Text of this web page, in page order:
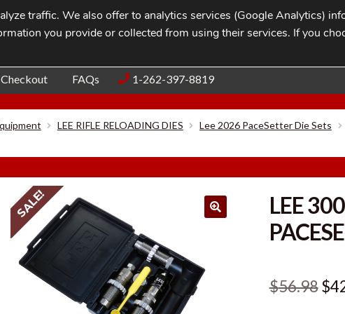
Blog
Checkout FAQs 1-262-397-8819
LEE RIFLE RELOADING DIES Lee 2026 PaceSetter Die Sets
SALE!
LEE
$56.98$
traffic. We also offer to analytics services (Google Analytics)
you provide or collected from using their services. If you